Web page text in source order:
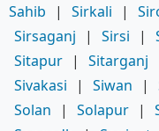
Sahib
| Sirkali |
Sirsaganj
| Sirsi |
Sitapur | Sitarganj
Sivakasi
| Siwan |
Solan
| Solapur |